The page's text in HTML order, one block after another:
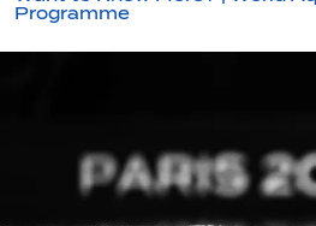
Programme